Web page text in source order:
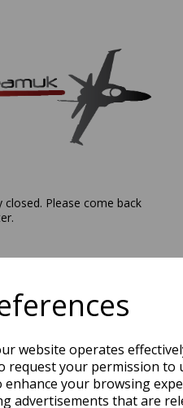
website operates
request your permission to
your browsing
advertisements that are
Please come back